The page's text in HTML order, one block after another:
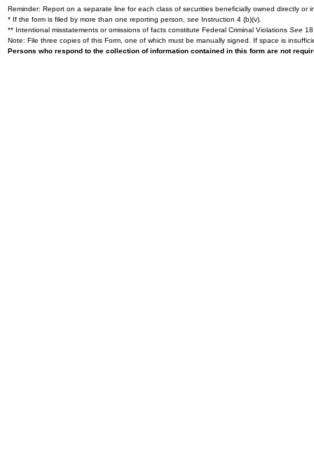
Reminder: Report on a separate line for each class of securities beneficially owned directly or
* If the form is filed by more than one reporting person, see Instruction 4 (b)(v).
** Intentional misstatements or omissions of facts constitute Federal Criminal Violations See
Note: File three copies of this Form, one of which must be manually signed. If space is
Persons who respond to the collection of information contained in this form are not